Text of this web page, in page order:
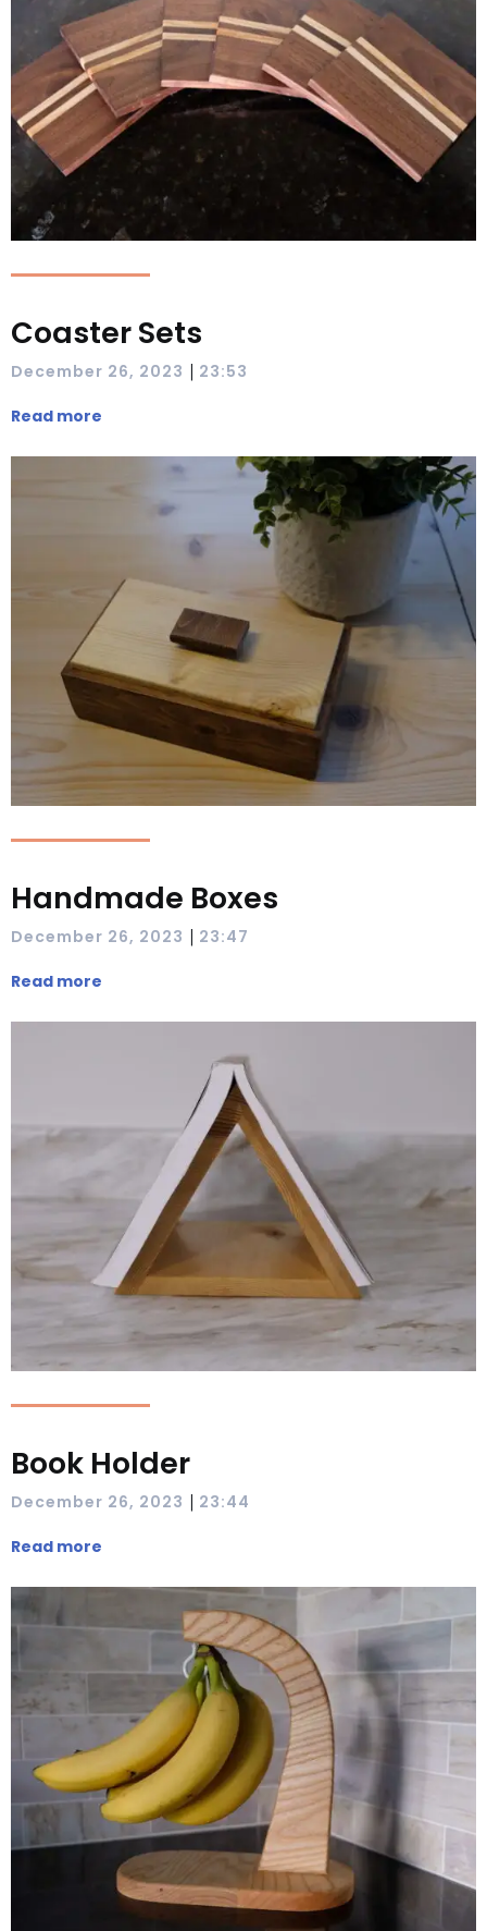
Coaster Sets
December 26, 2023 | 23:53
Read more
Handmade Boxes
December 26, 2023 | 23:47
Read more
Book Holder
December 26, 2023 | 23:44
Read more